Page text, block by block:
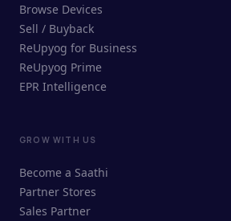
ReUpyog Assistant
Online · responds in <2 min
Browse Devices
Sell / Buyback
ReUpyog for Business
ReUpyog Prime
EPR Intelligence
GROW WITH US
Become a Saathi
Partner Stores
Sales Partner